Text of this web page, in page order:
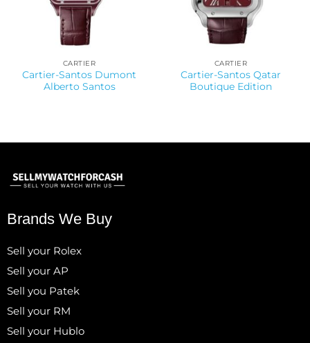
CARTIER
Cartier-Santos Dumont
Alberto Santos
CARTIER
Cartier-Santos Qatar
Boutique Edition
Brands We Buy
Sell your Rolex
Sell your AP
Sell you Patek
Sell your RM
Sell your Hublo